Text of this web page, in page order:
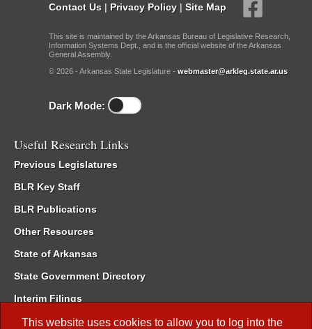
This website uses cookies to allow you to log into the
Contact Us | Privacy Policy | Site Map
This site is maintained by the Arkansas Bureau of Legislative Research,
Information Systems Dept., and is the official website of the Arkansas
General Assembly.
© 2026 - Arkansas State Legislature - webmaster@arkleg.state.ar.us
Dark Mode:
Useful Research Links
Previous Legislatures
BLR Key Staff
BLR Publications
Other Resources
State of Arkansas
State Government Directory
Interim Filings
Committee Room Reservation